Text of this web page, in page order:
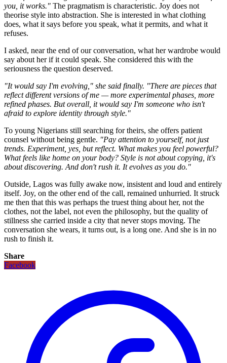
you, it works." The pragmatism is characteristic. Joy does not
theorise style into abstraction. She is interested in what clothing
does, what it says before you speak, what it permits, and what it
refuses.
I asked, near the end of our conversation, what her wardrobe would
say about her if it could speak. She considered this with the
seriousness the question deserved.
"It would say I'm evolving," she said finally. "There are pieces that
reflect different versions of me — more experimental phases, more
refined phases. But overall, it would say I'm someone who isn't
afraid to explore identity through style."
To young Nigerians still searching for theirs, she offers patient
counsel without being gentle. "Pay attention to yourself, not just
trends. Experiment, yes, but reflect. What makes you feel powerful?
What feels like home on your body? Style is not about copying, it's
about discovering. And don't rush it. It evolves as you do."
Outside, Lagos was fully awake now, insistent and loud and entirely
itself. Joy, on the other end of the call, remained unhurried. It struck
me then that this was perhaps the truest thing about her, not the
clothes, not the label, not even the philosophy, but the quality of
stillness she carried inside a city that never stops moving. The
conversation she wears, it turns out, is a long one. And she is in no
rush to finish it.
Share
Facebook